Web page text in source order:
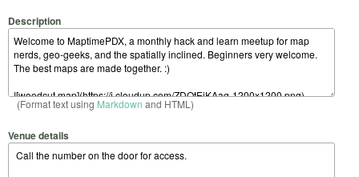
Description
(Format text using Markdown and HTML)
Venue details